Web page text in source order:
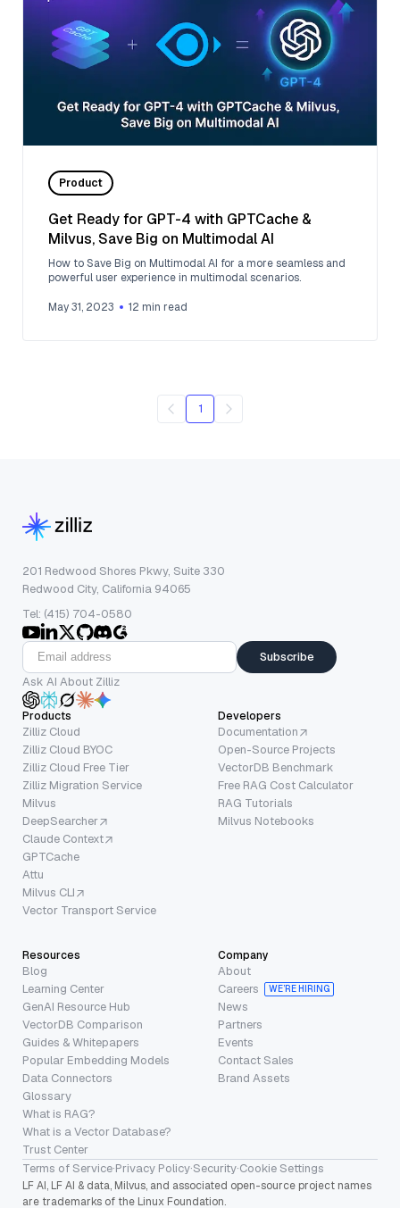
Product
Get Ready for GPT-4 with GPTCache &
Milvus, Save Big on Multimodal AI
How to Save Big on Multimodal AI for a more seamless and
powerful user experience in multimodal scenarios.
May 31, 2023 12 min read
1
201 Redwood Shores Pkwy, Suite 330
Redwood City, California 94065
Tel: (415) 704-0580
Subscribe
Ask AI About Zilliz
Products
Zilliz Cloud
Zilliz Cloud BYOC
Zilliz Cloud Free Tier
Zilliz Migration Service
Milvus
DeepSearcher
Claude Context
GPTCache
Attu
Milvus CLI
Vector Transport Service
Developers
Documentation
Open-Source Projects
VectorDB Benchmark
Free RAG Cost Calculator
RAG Tutorials
Milvus Notebooks
Resources
Blog
Learning Center
GenAI Resource Hub
VectorDB Comparison
Guides & Whitepapers
Popular Embedding Models
Data Connectors
Glossary
What is RAG?
What is a Vector Database?
Trust Center
Company
About
Careers
WE’RE HIRING
News
Partners
Events
Contact Sales
Brand Assets
Terms of Service·Privacy Policy·Security·Cookie Settings
LF AI, LF AI & data, Milvus, and associated open-source project names
are trademarks of the Linux Foundation.